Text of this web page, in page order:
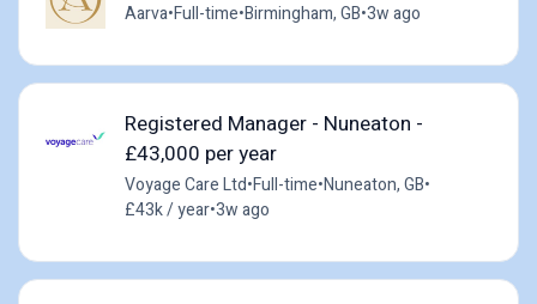
Aarva•Full-time•Birmingham, GB•3w ago
Registered Manager - Nuneaton -
£43,000 per year
Voyage Care Ltd•Full-time•Nuneaton, GB•
£43k / year•3w ago